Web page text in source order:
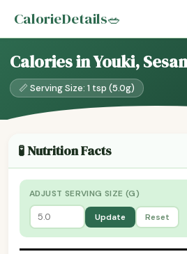
CalorieDetails🥗
Calories in Youki,
📏 Serving Size: 1 tsp (5.0g)
🧪 Nutrition Facts
ADJUST SERVING SIZE (G)
Update Reset